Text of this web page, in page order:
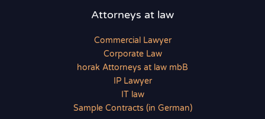
Attorneys at law
Commercial Lawyer
Corporate Law
horak Attorneys at law mbB
IP Lawyer
IT law
Sample Contracts (in German)